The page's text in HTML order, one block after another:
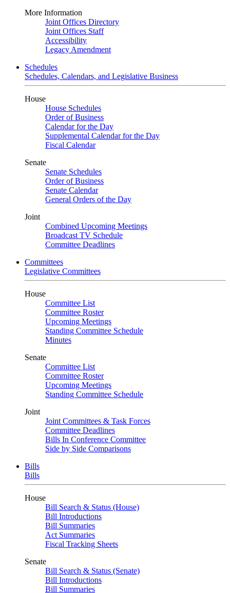
More Information
Joint Offices Directory
Joint Offices Staff
Accessibility
Legacy Amendment
Schedules
Schedules, Calendars, and Legislative Business
House
House Schedules
Order of Business
Calendar for the Day
Supplemental Calendar for the Day
Fiscal Calendar
Senate
Senate Schedules
Order of Business
Senate Calendar
General Orders of the Day
Joint
Combined Upcoming Meetings
Broadcast TV Schedule
Committee Deadlines
Committees
Legislative Committees
House
Committee List
Committee Roster
Upcoming Meetings
Standing Committee Schedule
Minutes
Senate
Committee List
Committee Roster
Upcoming Meetings
Standing Committee Schedule
Joint
Joint Committees & Task Forces
Committee Deadlines
Bills In Conference Committee
Side by Side Comparisons
Bills
Bills
House
Bill Search & Status (House)
Bill Introductions
Bill Summaries
Act Summaries
Fiscal Tracking Sheets
Senate
Bill Search & Status (Senate)
Bill Introductions
Bill Summaries